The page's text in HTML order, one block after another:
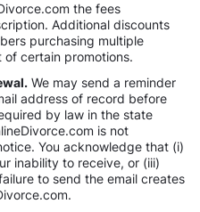
the fees
Additional discounts
purchasing multiple
certain promotions.
We may send a reminder
address of record before
by law in the state
is not
You acknowledge that (i)
inability to receive, or (iii)
to send the email creates